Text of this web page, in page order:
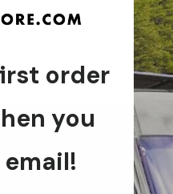
order
you